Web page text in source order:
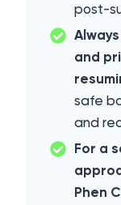
post-
and
safe
and
For a
Phen